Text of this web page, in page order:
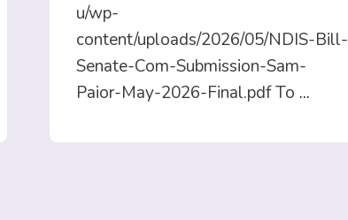
u/wp-
content/uploads/2026/05/NDIS-Bill-
Senate-Com-Submission-Sam-
Paior-May-2026-Final.pdf To ...